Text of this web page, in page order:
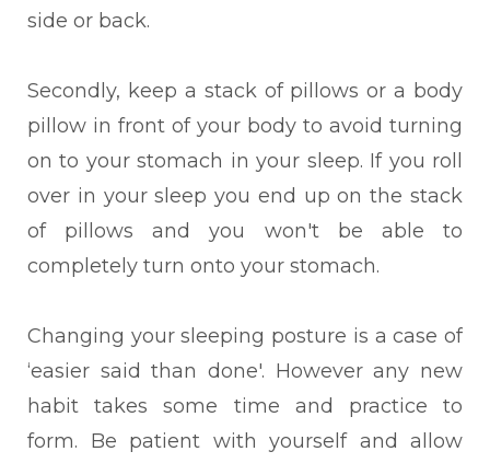
side or back.
Secondly, keep a stackof pillows or a body
pillow in front of your body to avoid turning
on to your stomach in your sleep. If you roll
over in your sleep you end up on the stack
of pillows and you won't be able to
completely turn onto your stomach.
Changing your sleeping posture is a case of
‘easier said than done'. However any new
habit takes some time and practice to
form.
Be patient with yourself and allow